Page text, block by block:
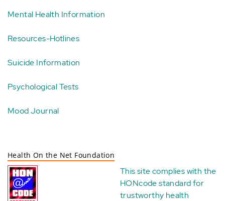
Mental Health Information
Resources-Hotlines
Suicide Information
Psychological Tests
Mood Journal
Health On the Net Foundation
This site complies with the
HONcode standard for
trustworthy health